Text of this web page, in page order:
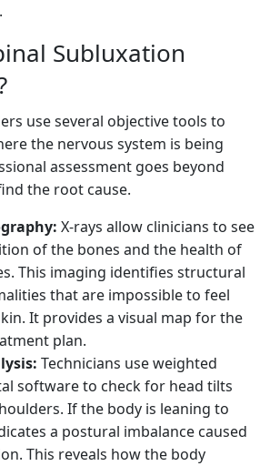
Subluxation
use several objective tools to
the nervous system is being
assessment goes beyond
the root cause.
X-rays allow clinicians to see
of the bones and the health of
This imaging identifies structural
that are impossible to feel
It provides a visual map for the
plan.
Technicians use weighted
software to check for head tilts
If the body is leaning to
a postural imbalance caused
This reveals how the body